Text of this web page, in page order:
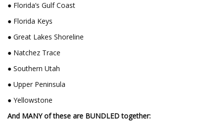
● Florida’s Gulf Coast
● Florida Keys
● Great Lakes Shoreline
● Natchez Trace
● Southern Utah
● Upper Peninsula
● Yellowstone
And MANY of these are BUNDLED together: